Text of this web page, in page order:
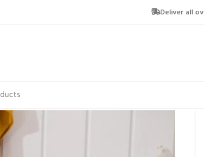
Deliver all